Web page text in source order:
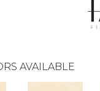
AVAILABLE